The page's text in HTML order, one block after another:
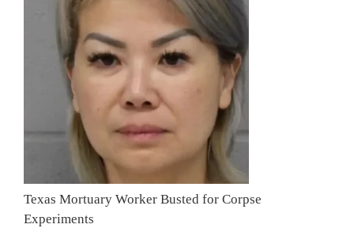
Texas Mortuary Worker Busted for Corpse
Experiments